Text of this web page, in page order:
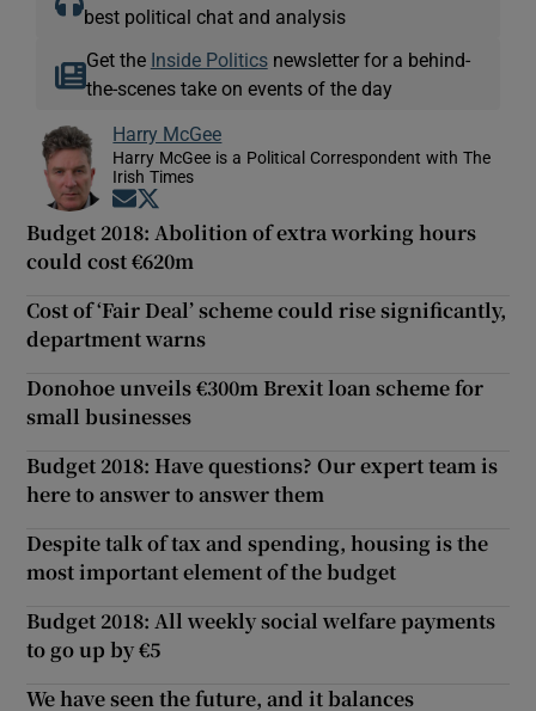
best political chat and analysis
Get the Inside Politicsnewsletter for a behind-
the-scenes take on events of the day
Harry McGee
Harry McGee is a Political Correspondent with The
Irish Times
Opens in new window
Budget 2018: Abolition of extra working hours
could cost €620m
Cost of ‘Fair Deal’ scheme could rise significantly,
department warns
Donohoe unveils €300m Brexit loan scheme for
small businesses
Budget 2018: Have questions? Our expert team is
here to answer to answer them
Despite talk of tax and spending, housing is the
most important element of the budget
Budget 2018: All weekly social welfare payments
to go up by €5
We have seen the future, and it balances